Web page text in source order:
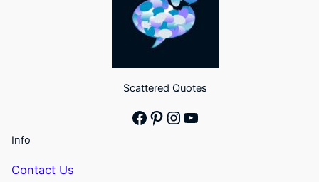
Scattered Quotes
Facebook
Pinterest
Instagram
YouTube
Info
Contact Us